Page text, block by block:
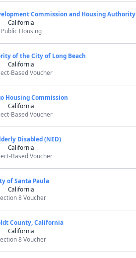
Commission and Housing Authority
California
Public Housing
of the City of Long Beach
California
Based Voucher
Housing Commission
California
Based Voucher
Disabled (NED)
California
Based Voucher
of Santa Paula
California
8 Voucher
County, California
California
8 Voucher